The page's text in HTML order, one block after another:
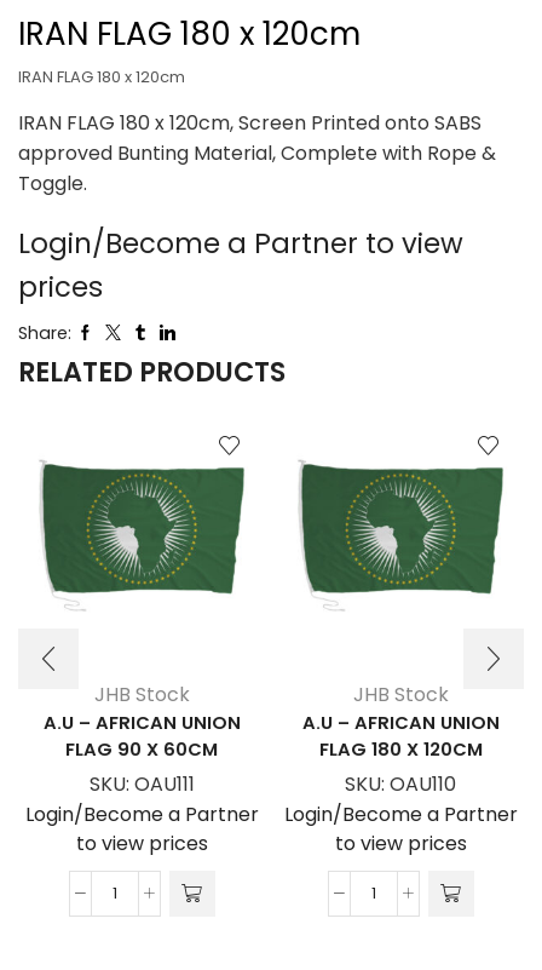
IRAN FLAG 180 x 120cm
IRAN FLAG 180 x 120cm
IRAN FLAG 180 x 120cm, Screen Printed onto SABS
approved Bunting Material, Complete with Rope &
Toggle.
Login/Become a Partner to view
prices
Share:
RELATED PRODUCTS
JHB Stock
A.U – AFRICAN UNION
FLAG 90 X 60CM
SKU: OAU111
Login/Become a Partner
to view prices
A.U
JHB Stock
A.U – AFRICAN UNION
FLAG 180 X 120CM
SKU: OAU110
Login/Become a Partner
to view prices
A.U